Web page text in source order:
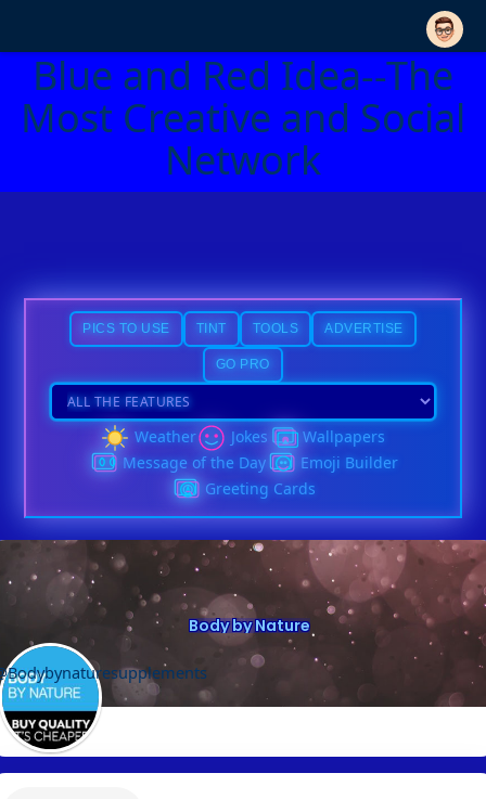
Blue and Red Idea--The
Most Creative and Social
Network
PICS TO USE TINT TOOLS ADVERTISE
GO PRO
Weather Jokes
Wallpapers
Message of the Day
Emoji Builder
Greeting Cards
Body by Nature